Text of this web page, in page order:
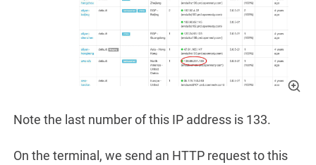
Note the last number of this IP address is 133.
On the terminal, we send an HTTP request to this